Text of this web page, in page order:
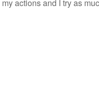
actions and I try as